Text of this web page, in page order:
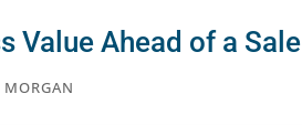
Value Ahead of a Sale
MORGAN